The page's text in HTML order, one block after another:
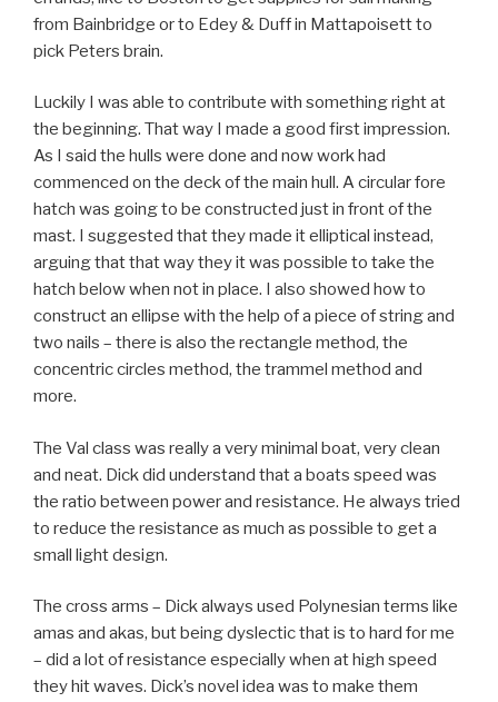
from Bainbridge or to Edey & Duff in Mattapoisett to
pick Peters brain.
Luckily I was able to contribute with something right at
the beginning. That way I made a good first impression.
As I said the hulls were done and now work had
commenced on the deck of the main hull. A circular fore
hatch was going to be constructed just in front of the
mast. I suggested that they made it elliptical instead,
arguing that that way they it was possible to take the
hatch below when not in place. I also showed how to
construct an ellipse with the help of a piece of string and
two nails – there is also the rectangle method, the
concentric circles method, the trammel method and
more.
The Val class was really a very minimal boat, very clean
and neat. Dick did understand that a boats speed was
the ratio between power and resistance. He always tried
to reduce the resistance as much as possible to get a
small light design.
The cross arms – Dick always used Polynesian terms like
amas and akas, but being dyslectic that is to hard for me
– did a lot of resistance especially when at high speed
they hit waves. Dick’s novel idea was to make them